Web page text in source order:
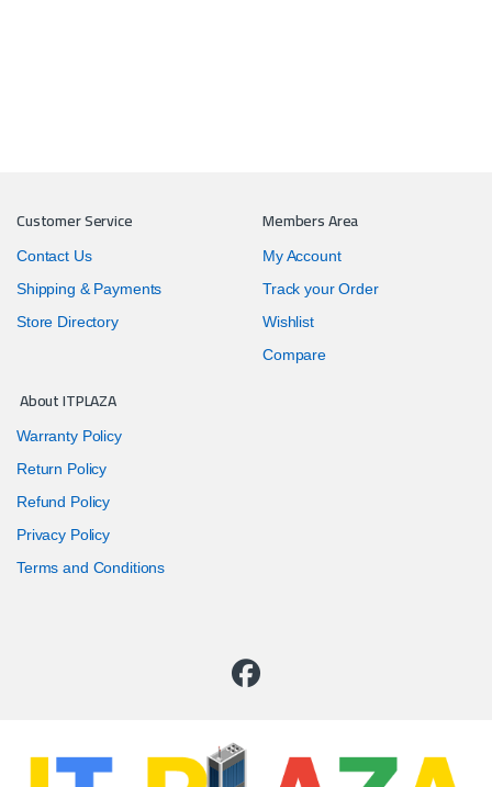
Customer Service
Contact Us
Shipping & Payments
Store Directory
Members Area
My Account
Track your Order
Wishlist
Compare
About ITPLAZA
Warranty Policy
Return Policy
Refund Policy
Privacy Policy
Terms and Conditions